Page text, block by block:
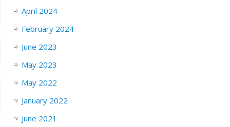
April 2024
February 2024
June 2023
May 2023
May 2022
January 2022
June 2021